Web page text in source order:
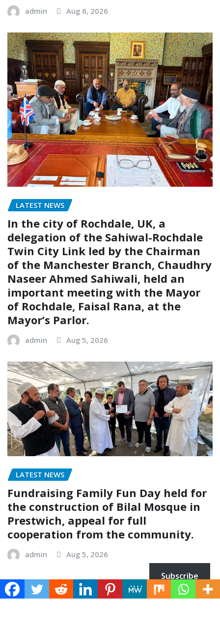
admin Aug 6, 2026
LATEST NEWS
In the city of Rochdale, UK, a
delegation of the Sahiwal-Rochdale
Twin City Link led by the Chairman
of the Manchester Branch, Chaudhry
Naseer Ahmed Sahiwali, held an
important meeting with the Mayor
of Rochdale, Faisal Rana, at the
Mayor’s Parlor.
admin Aug 5, 2026
LATEST NEWS
Fundraising Family Fun Day held for
the construction of Bilal Mosque in
Prestwich, appeal for full
cooperation from the community.
admin Aug 5, 2026
Subscribe